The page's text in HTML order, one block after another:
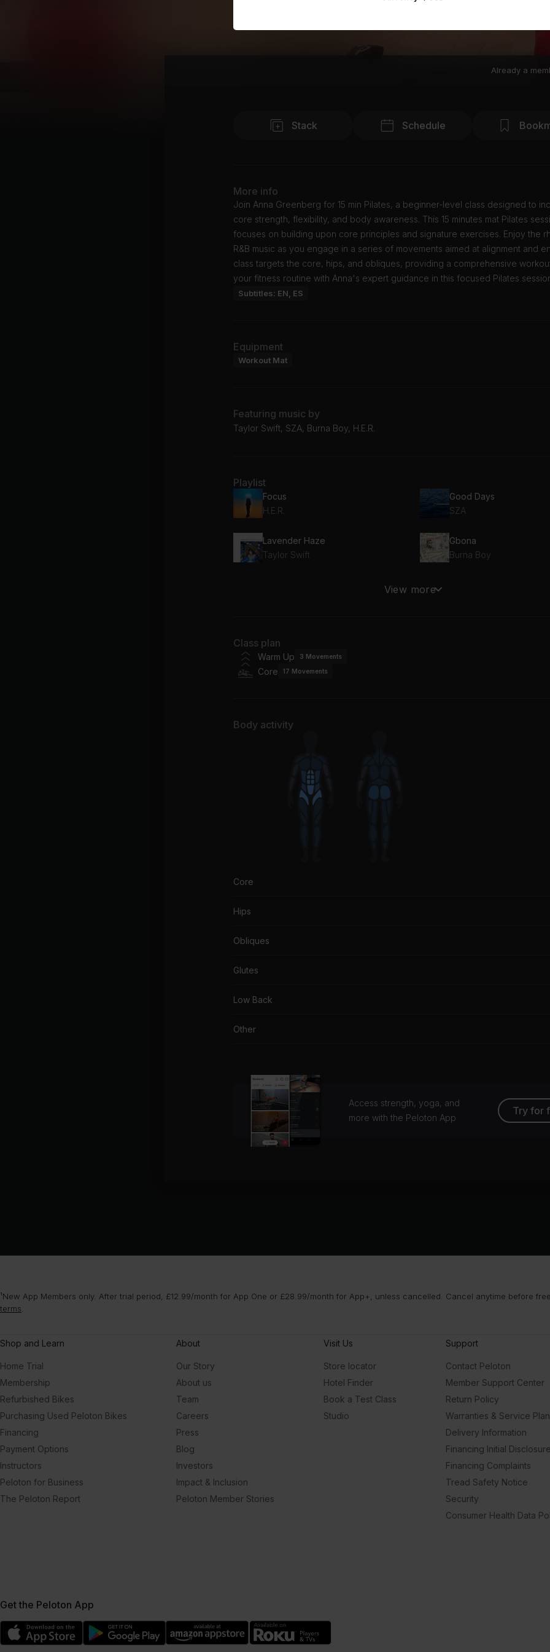
Already a
Stack Schedule
More info
Join Anna Greenberg for 15 min Pilates, a beginner-level class designed to
core strength, flexibility, and body awareness. This 15 minutes mat Pilates
focuses on building upon core principles and signature exercises. Enjoy the
R&B music as you engage in a series of movements aimed at alignment and
class targets the core, hips, and obliques, providing a comprehensive
your fitness routine with Anna's expert guidance in this focused Pilates
Subtitles: EN, ES
Equipment
Workout Mat
Featuring music by
Taylor Swift, SZA, Burna Boy, H.E.R.
Playlist
Focus
H.E.R.
Good Days
SZA
Lavender Haze
Taylor Swift
Gbona
Burna Boy
View more
Class plan
Warm Up 3 Movements
Core 17 Movements
Body activity
Core
Hips
Obliques
Glutes
Low Back
Other
Access strength, yoga, and
more with the Peloton App
Try for
¹New App Members only. After trial period, £12.99/month for App One or £28.99/month for App+, unless cancelled. Cancel anytime before
terms
Shop and Learn
Home Trial
Membership
Refurbished Bikes
Purchasing Used Peloton Bikes
Financing
Payment Options
Instructors
Peloton for Business
The Peloton Report
About
Our Story
About us
Team
Careers
Press
Blog
Investors
Impact & Inclusion
Peloton Member Stories
Visit Us
Store locator
Hotel Finder
Book a Test Class
Studio
Support
Contact Peloton
Member Support Center
Return Policy
Warranties & Service
Delivery Information
Financing Initial
Financing Complaints
Tread Safety Notice
Security
Consumer Health Data
Get the Peloton App